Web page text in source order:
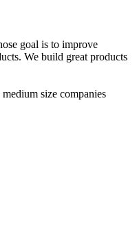
goal is to improve
We build great products
size companies